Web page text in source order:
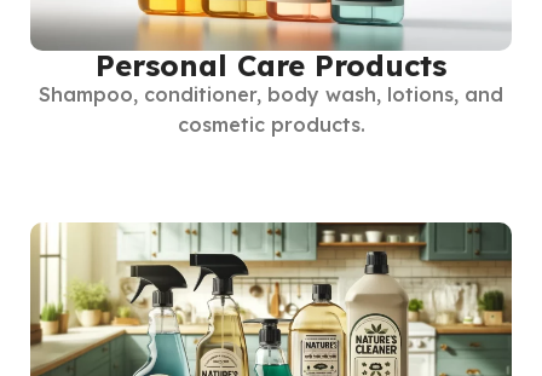
Personal Care Products
Shampoo, conditioner, body wash, lotions, and
cosmetic products.